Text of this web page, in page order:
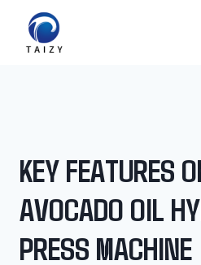
Перейти
содержимому
KEY FEATURES
AVOCADO OIL
PRESS MACHINE